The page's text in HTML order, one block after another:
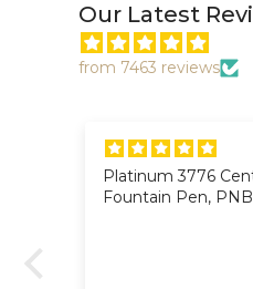
Our Latest
from 7463 reviews
Platinum 3776
Fountain Pen,